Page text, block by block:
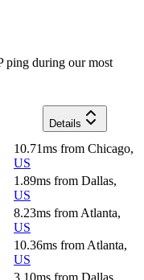
ping during our most
Details
10.71ms from Chicago,
US
1.89ms from Dallas,
US
8.23ms from Atlanta,
US
10.36ms from Atlanta,
US
3.10ms from Dallas,